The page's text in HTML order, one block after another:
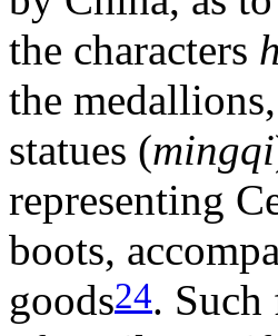
the characters
the
statues (mingqi
representing
boots,
goods24. Such